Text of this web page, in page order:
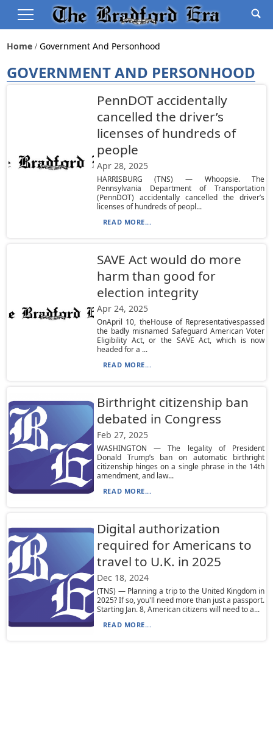
Home Government And Personhood
GOVERNMENT AND PERSONHOOD
PennDOT accidentally
cancelled the driver’s
licenses of hundreds of
people
Apr 28, 2025
HARRISBURG (TNS) — Whoopsie. The
Pennsylvania Department of Transportation
(PennDOT) accidentally cancelled the driver’s
licenses of hundreds of peopl...
READ MORE...
SAVE Act would do more
harm than good for
election integrity
Apr 24, 2025
OnApril 10, theHouse of Representativespassed
the badly misnamed Safeguard American Voter
Eligibility Act, or the SAVE Act, which is now
headed for a ...
READ MORE...
Birthright citizenship ban
debated in Congress
Feb 27, 2025
WASHINGTON — The legality of President
Donald Trump’s ban on automatic birthright
citizenship hinges on a single phrase in the 14th
amendment, and law...
READ MORE...
Digital authorization
required for Americans to
travel to U.K. in 2025
Dec 18, 2024
(TNS) — Planning a trip to the United Kingdom in
2025? If so, you'll need more than just a passport.
Starting Jan. 8, American citizens will need to a...
READ MORE...